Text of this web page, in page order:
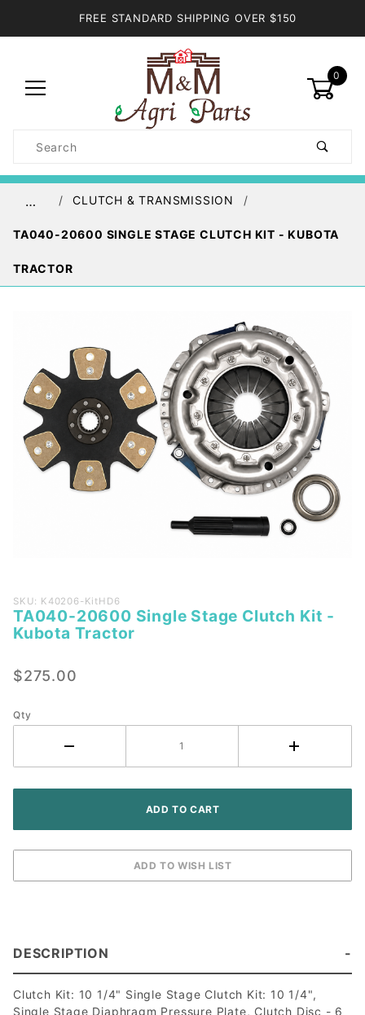
FREE STANDARD SHIPPING OVER $150
0
Search
… CLUTCH & TRANSMISSION
TA040-20600 SINGLE STAGE CLUTCH KIT - KUBOTA
TRACTOR
Purchase
TA040-
20600
Stage
Kit -
SKU: K40206-KitHD6
TA040-20600 Single Stage Clutch Kit -
Kubota Tractor
$275.00
Qty
DESCRIPTION
Clutch Kit: 10 1/4" Single Stage Clutch Kit: 10 1/4",
Single Stage Diaphragm Pressure Plate, Clutch Disc - 6